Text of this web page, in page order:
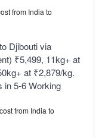
from India to
Djibouti via
₹5,499, 11kg+ at
at ₹2,879/kg.
in 5-6 Working
from India to